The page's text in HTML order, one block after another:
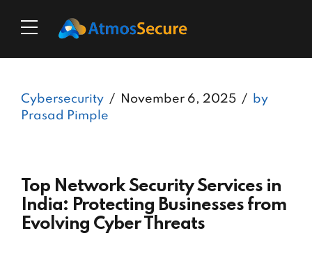
Cybersecurity November 6, 2025
by
Prasad Pimple
Top Network Security Services in
India: Protecting Businesses from
Evolving Cyber Threats